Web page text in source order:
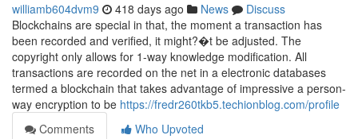
williamb604dvm9 418 days ago News
Discuss
Blockchains are special in that, the moment a transaction has
been recorded and verified, it might?�t be adjusted. The
copyright only allows for 1-way knowledge modification. All
transactions are recorded on the net in a electronic databases
termed a blockchain that takes advantage of impressive a person-
way encryption to be https://fredr260tkb5.techionblog.com/profile
Comments
Who Upvoted